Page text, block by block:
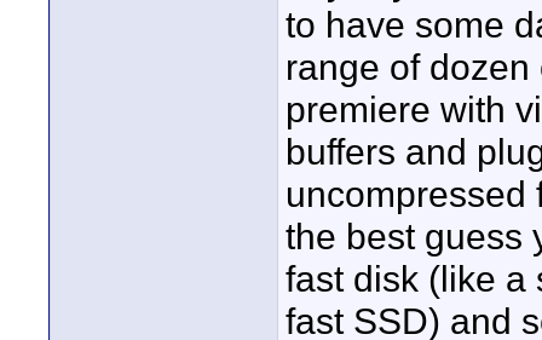
to have some
range of
premiere with
buffers and
uncompressed
the best guess
fast disk (like a
fast SSD) and